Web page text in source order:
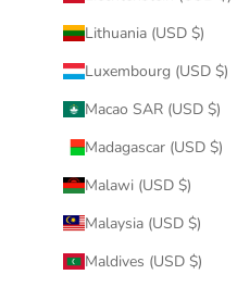
Lithuania (USD $)
Luxembourg (USD $)
Macao SAR (USD $)
Madagascar (USD $)
Malawi (USD $)
Malaysia (USD $)
Maldives (USD $)